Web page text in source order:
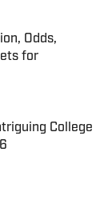
Odds,
for
College